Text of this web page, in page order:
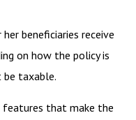
her beneficiaries receive
on how the policy is
be taxable.
features that make the